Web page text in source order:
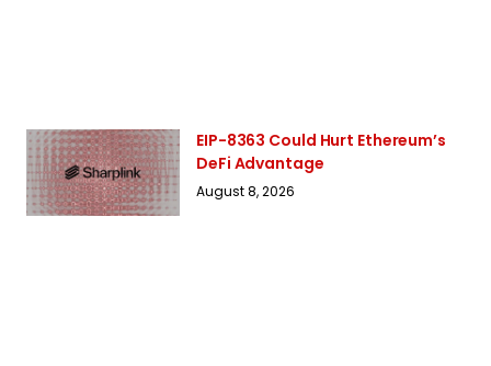
EIP-8363 Could Hurt Ethereum’s
DeFi Advantage
August 8, 2026